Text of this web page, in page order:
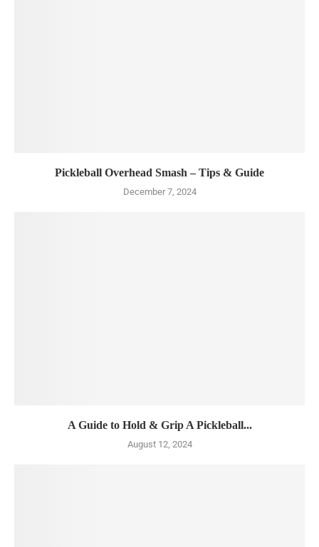
Pickleball Overhead Smash – Tips & Guide
December 7, 2024
A Guide to Hold & Grip A Pickleball...
August 12, 2024